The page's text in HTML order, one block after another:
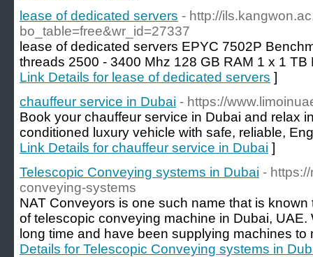
lease of dedicated servers - http://
bo_table=free&wr_id=27337
lease of dedicated servers EPYC 7502P
threads 2500 - 3400 Mhz 128 GB RAM 1 x 1
Link Details for lease of dedicated servers ]
chauffeur service in Dubai - https://
Book your chauffeur service in Dubai and relax
conditioned luxury vehicle with safe, reliable,
Link Details for chauffeur service in Dubai ]
Telescopic Conveying systems in Dubai -
conveying-systems
NAT Conveyors is one such name that is
of telescopic conveying machine in Dubai,
long time and have been supplying machines
Details for Telescopic Conveying systems in